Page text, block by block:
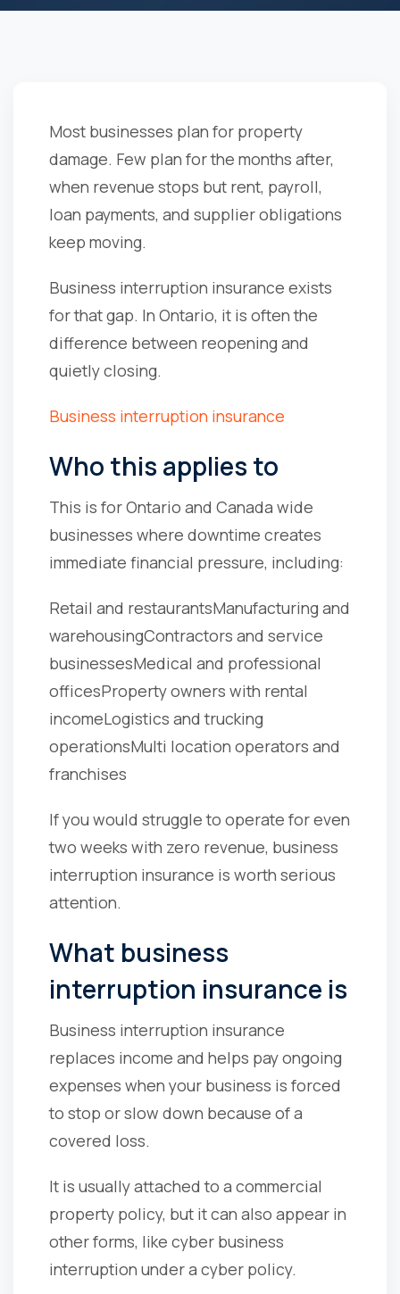
Most businesses plan for property
damage. Few plan for the months after,
when revenue stops but rent, payroll,
loan payments, and supplier obligations
keep moving.
Business interruption insurance exists
for that gap. In Ontario, it is often the
difference between reopening and
quietly closing.
Business interruption insurance
Who this applies to
This is for Ontario and Canada wide
businesses where downtime creates
immediate financial pressure, including:
Retail and restaurantsManufacturing and
warehousingContractors and service
businessesMedical and professional
officesProperty owners with rental
incomeLogistics and trucking
operationsMulti location operators and
franchises
If you would struggle to operate for even
two weeks with zero revenue, business
interruption insurance is worth serious
attention.
What business
interruption insurance is
Business interruption insurance
replaces income and helps pay ongoing
expenses when your business is forced
to stop or slow down because of a
covered loss.
It is usually attached to a commercial
property policy, but it can also appear in
other forms, like cyber business
interruption under a cyber policy.